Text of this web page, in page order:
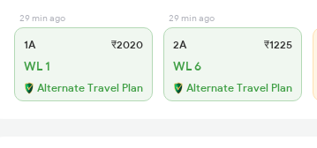
29 min ago
1A ₹2020
WL 1
Alternate Travel Plan
29 min ago
2A ₹1225
WL 6
Alternate Travel Plan